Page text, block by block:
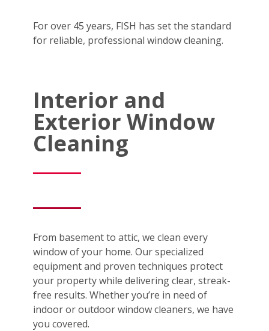
For over 45 years, FISH has set the standard
for reliable, professional window cleaning.
Interior and
Exterior Window
Cleaning
From basement to attic, we clean every
window of your home. Our specialized
equipment and proven techniques protect
your property while delivering clear, streak-
free results. Whether you’re in need of
indoor or outdoor window cleaners, we have
you covered.